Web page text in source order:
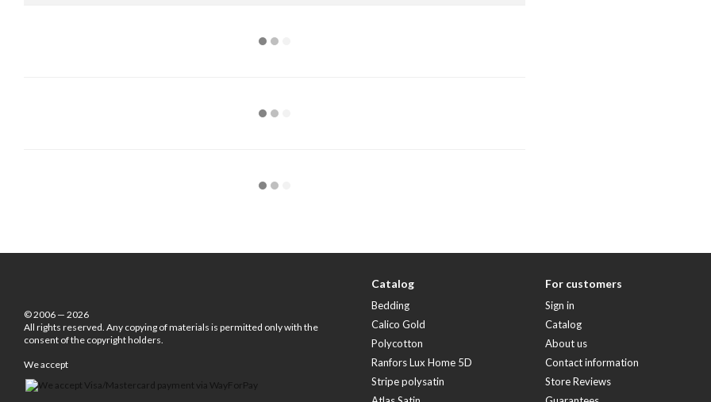
© 2006 — 2026
All rights reserved. Any copying of materials is permitted only with the
consent of the copyright holders.
We accept
Catalog
Bedding
Calico Gold
Polycotton
Ranfors Lux Home 5D
Stripe polysatin
For customers
Sign in
Catalog
About us
Contact information
Store Reviews